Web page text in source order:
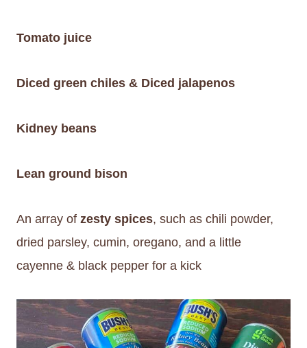
Tomato juice
Diced green chiles & Diced jalapenos
Kidney beans
Lean ground bison
An array of zesty spices, such as chili powder,
dried parsley, cumin, oregano, and a little
cayenne & black pepper for a kick